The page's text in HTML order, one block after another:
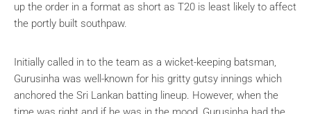
up the order in a format as short as T20 is least likely to affect
the portly built southpaw.
Initially called in to the team as a wicket-keeping batsman,
Gurusinha was well-known for his gritty gutsy innings which
anchored the Sri Lankan batting lineup. However, when the